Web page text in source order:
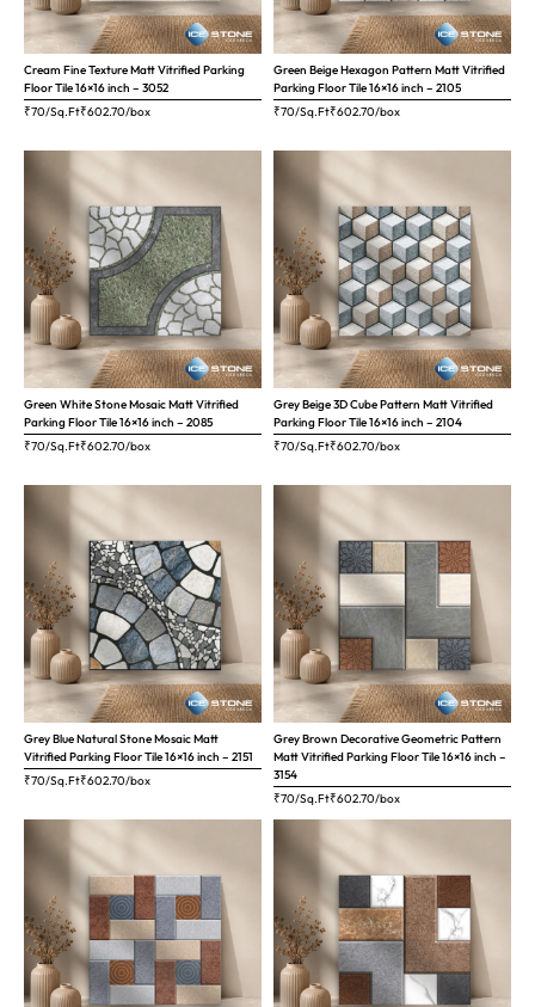
Cream Fine Texture Matt Vitrified Parking
Floor Tile 16×16 inch – 3052
₹70/Sq.Ft₹602.70/box
Green Beige Hexagon Pattern Matt Vitrified
Parking Floor Tile 16×16 inch – 2105
₹70/Sq.Ft₹602.70/box
Green White Stone Mosaic Matt Vitrified
Parking Floor Tile 16×16 inch – 2085
₹70/Sq.Ft₹602.70/box
Grey Beige 3D Cube Pattern Matt Vitrified
Parking Floor Tile 16×16 inch – 2104
₹70/Sq.Ft₹602.70/box
Grey Blue Natural Stone Mosaic Matt
Vitrified Parking Floor Tile 16×16 inch – 2151
₹70/Sq.Ft₹602.70/box
Grey Brown Decorative Geometric Pattern
Matt Vitrified Parking Floor Tile 16×16 inch –
3154
₹70/Sq.Ft₹602.70/box